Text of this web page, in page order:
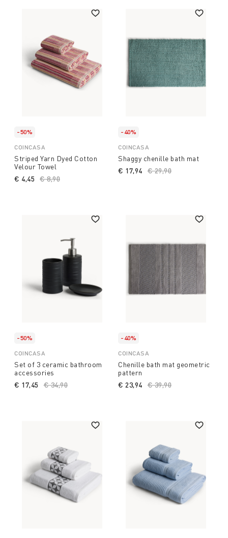
-50%
COINCASA
Striped Yarn Dyed Cotton
Velour Towel
Price reduced from
€ 8,90
€ 4,45
-40%
COINCASA
Shaggy chenille bath mat
Price reduced from
€ 29,90
€ 17,94
-50%
COINCASA
Set of 3 ceramic bathroom
accessories
Price reduced from
€ 34,90
€ 17,45
-40%
COINCASA
Chenille bath mat geometric
pattern
Price reduced from
€ 39,90
€ 23,94